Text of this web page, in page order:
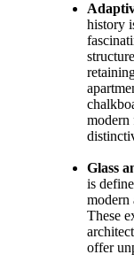
history
modern
Glass
is
modern
These
offer